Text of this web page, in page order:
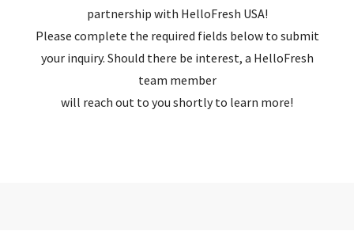
partnership with HelloFresh USA!
Please complete the required fields below to submit
your inquiry. Should there be interest, a HelloFresh
team member
will reach out to you shortly to learn more!